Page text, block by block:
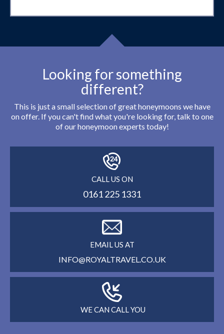
Looking for something
different?
This is just a small selection of great honeymoons we have
on offer. If you can't find what you're looking for, talk to one
of our honeymoon experts today!
CALL US ON
0161 225 1331
EMAIL US AT
INFO@ROYALTRAVEL.CO.UK
WE CAN CALL YOU